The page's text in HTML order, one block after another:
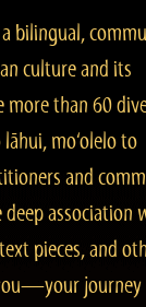
bilingual,
culture and its
more than 60
mo‘olelo to
and
deep association
pieces, and
journey